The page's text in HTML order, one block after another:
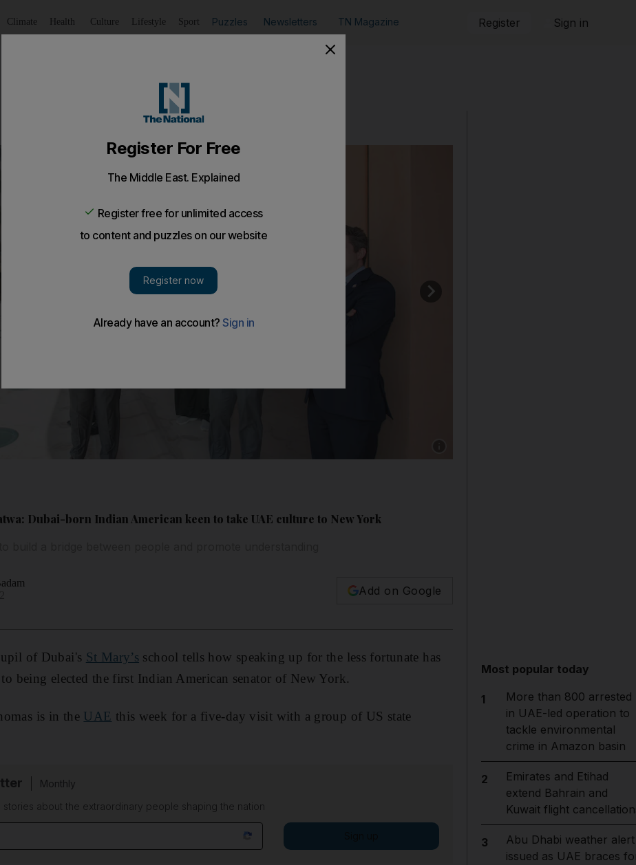
Climate Health Culture Lifestyle Sport Puzzles Newsletters TN Magazine Register Sign in
Dubai-born Indian American keen to take UAE culture to New York
Add on Google
of Dubai's St Mary’s school tells how speaking up for the less fortunate has
being elected the first Indian American senator of New York.
is in the UAE this week for a five-day visit with a group of US state
Monthly
about the extraordinary people shaping the nation
Most popular today
1
More than 800 arrested
in UAE-led operation to
tackle environmental
crime in Amazon basin
2
Emirates and Etihad
extend Bahrain and
Kuwait flight
3
Abu Dhabi weather alert
issued as UAE braces